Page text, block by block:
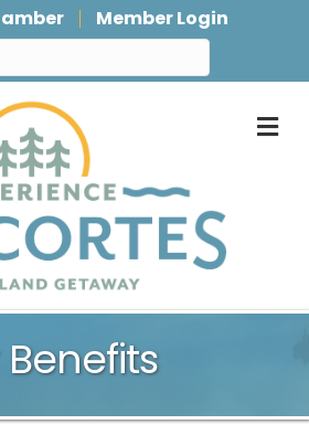
Member Login